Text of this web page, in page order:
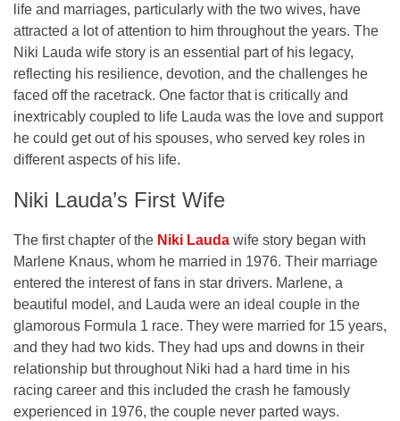
life and marriages, particularly with the two wives, have
attracted a lot of attention to him throughout the years. The
Niki Lauda wife story is an essential part of his legacy,
reflecting his resilience, devotion, and the challenges he
faced off the racetrack. One factor that is critically and
inextricably coupled to life Lauda was the love and support
he could get out of his spouses, who served key roles in
different aspects of his life.
Niki Lauda’s First Wife
The first chapter of the Niki Lauda wife story began with
Marlene Knaus, whom he married in 1976. Their marriage
entered the interest of fans in star drivers. Marlene, a
beautiful model, and Lauda were an ideal couple in the
glamorous Formula 1 race. They were married for 15 years,
and they had two kids. They had ups and downs in their
relationship but throughout Niki had a hard time in his
racing career and this included the crash he famously
experienced in 1976, the couple never parted ways.